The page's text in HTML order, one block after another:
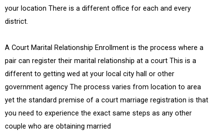
your location There is a different office for each and every
district.
A Court Marital Relationship Enrollment is the process where a
pair can register their marital relationship at a court This is a
different to getting wed at your local city hall or other
government agency The process varies from location to area
yet the standard premise of a court marriage registration is that
you need to experience the exact same steps as any other
couple who are obtaining married